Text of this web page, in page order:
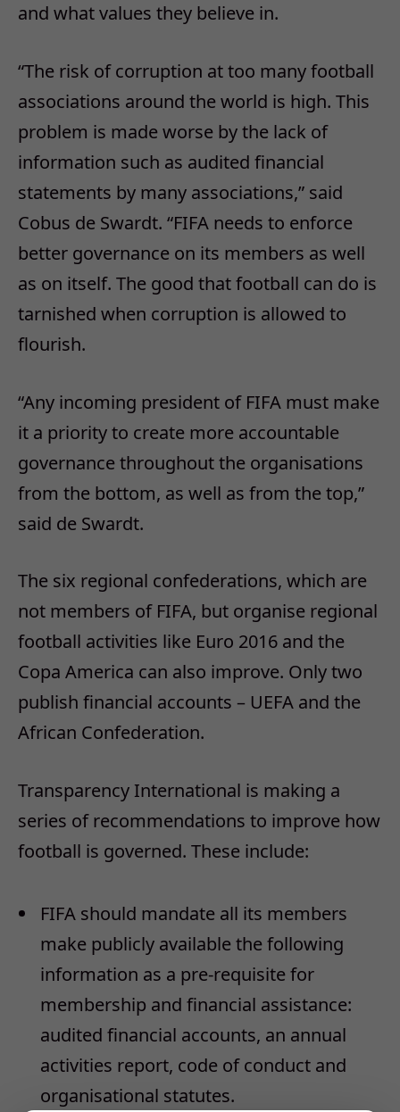
and what values they believe in.
“The risk of corruption at too many football
associations around the world is high. This
problem is made worse by the lack of
information such as audited financial
statements by many associations,” said
Cobus de Swardt. “FIFA needs to enforce
better governance on its members as well
as on itself. The good that football can do is
tarnished when corruption is allowed to
flourish.
“Any incoming president of FIFA must make
it a priority to create more accountable
governance throughout the organisations
from the bottom, as well as from the top,”
said de Swardt.
The six regional confederations, which are
not members of FIFA, but organise regional
football activities like Euro 2016 and the
Copa America can also improve. Only two
publish financial accounts – UEFA and the
African Confederation.
Transparency International is making a
series of recommendations to improve how
football is governed. These include:
FIFA should mandate all its members
make publicly available the following
information as a pre-requisite for
membership and financial assistance:
audited financial accounts, an annual
activities report, code of conduct and
organisational statutes.